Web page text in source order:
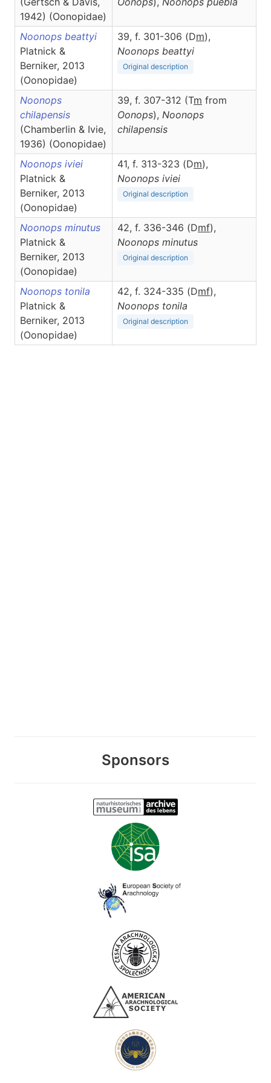
1942) (Oonopidae)
Noonops beattyi
Platnick &
Berniker, 2013
(Oonopidae)
39, f. 301-306 (Dm),
Noonops beattyi
Original description
Noonops
chilapensis
(Chamberlin & Ivie,
1936) (Oonopidae)
39, f. 307-312 (Tm from
Oonops), Noonops
chilapensis
Noonops iviei
Platnick &
Berniker, 2013
(Oonopidae)
41, f. 313-323 (Dm),
Noonops iviei
Original description
Noonops minutus
Platnick &
Berniker, 2013
(Oonopidae)
42, f. 336-346 (Dmf),
Noonops minutus
Original description
Noonops tonila
Platnick &
Berniker, 2013
(Oonopidae)
42, f. 324-335 (Dmf),
Noonops tonila
Original description
Sponsors